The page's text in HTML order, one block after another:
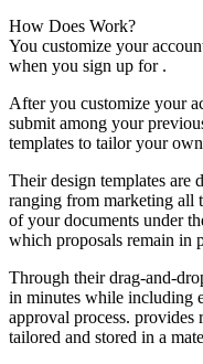
How Does Work?
You customize your
when you sign up for .
After you customize your
submit among your
templates to tailor your
Their design templates are
ranging from marketing all
of your documents under
which proposals remain in
Through their drag-and-
in minutes while including
approval process. provides
tailored and stored in a